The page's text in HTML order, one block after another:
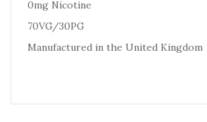
0mg Nicotine
70VG/30PG
Manufactured in the United Kingdom